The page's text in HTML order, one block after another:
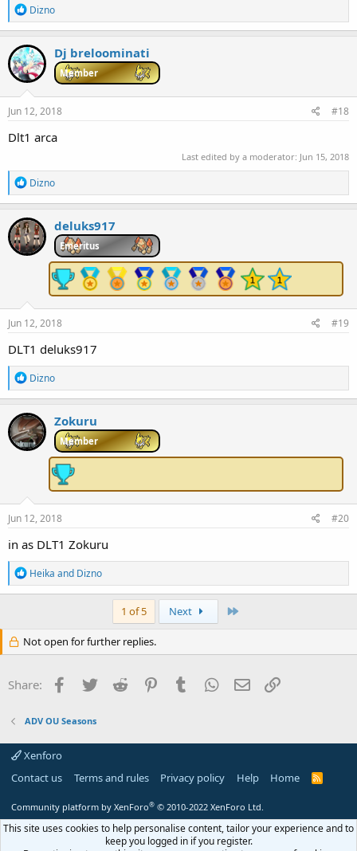
R
e
a
c
t
i
o
n
s
Dizno
Dj breloominati
Member
Jun 12, 2018 #18
Dlt1 arca
Last edited by a moderator: Jun 15, 2018
R
e
a
c
t
i
o
Dizno
deluks917
Emeritus
Jun 12, 2018 #19
DLT1 deluks917
R
e
a
c
t
i
o
Dizno
Zokuru
Member
Jun 12, 2018 #20
in as DLT1 Zokuru
R
e
a
i
o
:
Heika and Dizno
1 of 5 Next
Not open for further replies.
Share: Facebook
Twitter Reddit PinterestTumblr WhatsApp
Email
ADV OU Seasons
Xenforo
Contact us
Terms and rules Privacy policy Help Home
R
Community platform by XenForo® © 2010-2022 XenForo Ltd.
This site uses cookies to help personalise content, tailor your experience and to
keep you logged in if you register.